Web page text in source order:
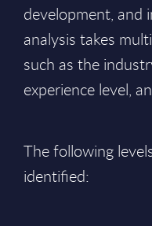
development, and
analysis takes
such as the
experience level,
The following
identified: